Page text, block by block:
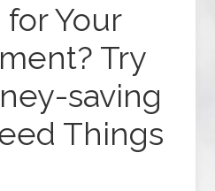
Your
Try
saving
Things